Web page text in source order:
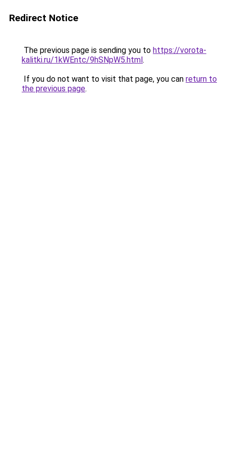
Redirect Notice
The previous page is sending you to https://vorota-
kalitki.ru/1kWEntc/9hSNpW5.html.
If you do not want to visit that page, you can return to
the previous page.